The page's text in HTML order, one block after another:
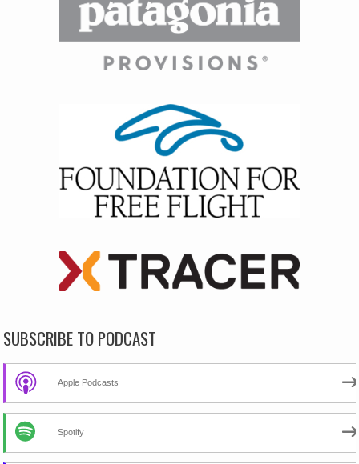
SUBSCRIBE TO PODCAST
Apple Podcasts
Spotify